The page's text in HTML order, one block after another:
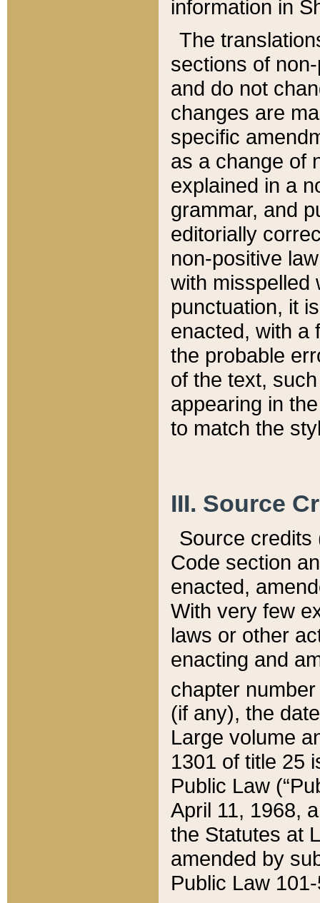
information in
The
sections of
and do not
changes are
specific
as a change of
explained in a
grammar, and
editorially
non-positive
with misspelled
punctuation, it
enacted, with a
the probable
of the text,
appearing in
to match the
III. Source
Source credits
Code section
enacted,
With very few
laws or other
enacting and
chapter
(if any), the
Large volume
1301 of title 25
Public Law
April 11, 1968,
the Statutes at
amended by
Public Law